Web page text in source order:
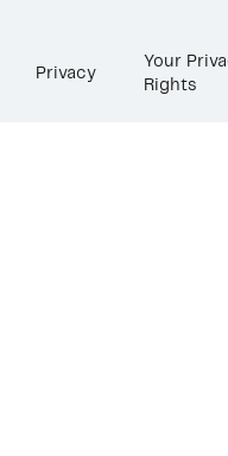
Privacy
Your
Rights